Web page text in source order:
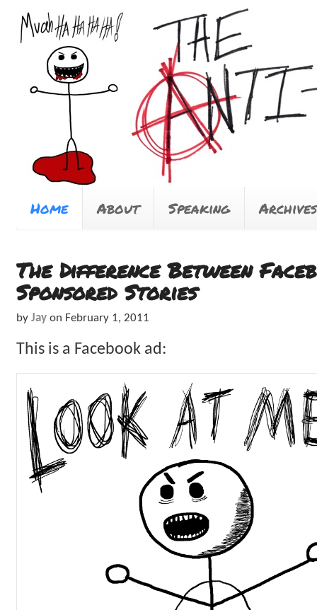
Home About Speaking Archives
The Difference Between
Sponsored Stories
by Jay on February 1, 2011
This is a Facebook ad: